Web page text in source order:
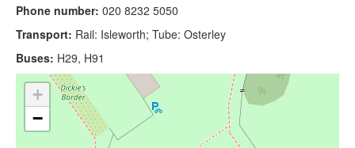
Phone number: 020 8232 5050
Transport: Rail: Isleworth; Tube: Osterley
Buses: H29, H91
+
−